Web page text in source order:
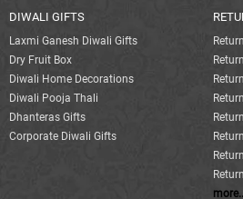
DIWALI GIFTS
Laxmi Ganesh Diwali Gifts
Dry Fruit Box
Diwali Home Decorations
Diwali Pooja Thali
Dhanteras Gifts
Corporate Diwali Gifts
more..